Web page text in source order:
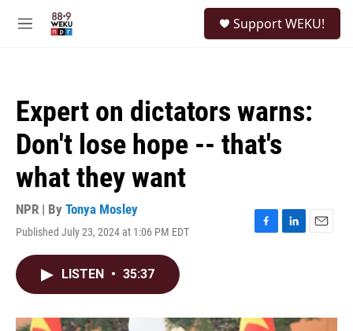
M
Support WEKU!
Expert on dictators warns:
Don't lose hope -- that's
what they want
NPR | By Tonya Mosley
Published July 23, 2024 at 1:06 PM EDT
F
o
L
I
E
LISTEN • 35:37